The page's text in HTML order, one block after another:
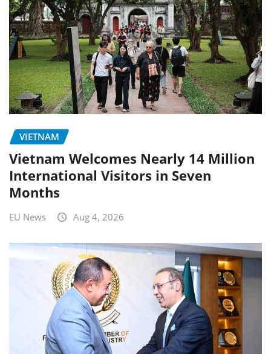
VIETNAM
Vietnam Welcomes Nearly 14 Million
International Visitors in Seven
Months
EU News Aug 4, 2026